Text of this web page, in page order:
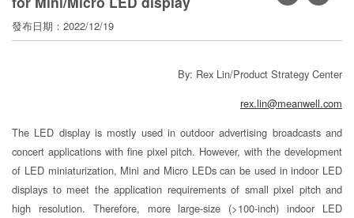
發布日期：2022/12/19
分
By: Rex Lin/Product Strategy Center
rex.lin@meanwell.com
The LED display is mostly used in outdoor advertising broadcasts and
concert applications with fine pixel pitch. However, with the development
of LED miniaturization, Mini and Micro LEDs can be used in indoor LED
displays to meet the application requirements of small pixel pitch and
high resolution. Therefore, more large-size (>100-inch) indoor LED